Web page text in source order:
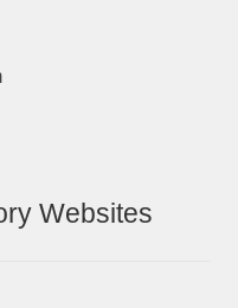
Websites